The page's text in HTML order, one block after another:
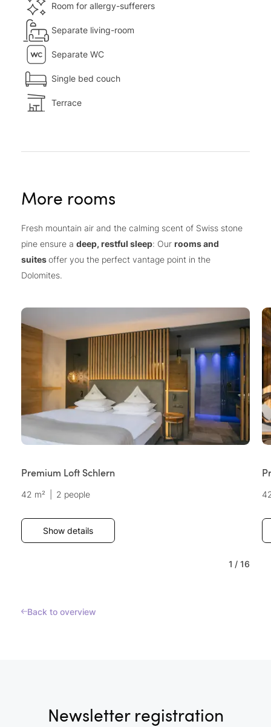
Room for allergy-sufferers
Separate living-room
Separate WC
Single bed couch
Terrace
More rooms
Fresh mountain air and the calming scent of Swiss stone
pine ensure a deep, restful sleep: Our rooms and
suitesoffer you the perfect vantage point in the
Dolomites.
Premium Loft Schlern
42 m² 2 people
Show details
1 / 16
Back to overview
Newsletter registration